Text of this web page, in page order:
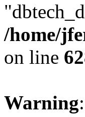
/home/
on line
Warning